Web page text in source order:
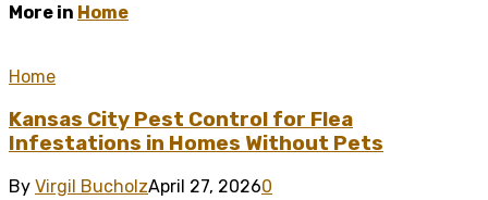
More in Home
Home
Kansas City Pest Control for Flea
Infestations in Homes Without Pets
By Virgil BucholzApril 27, 20260